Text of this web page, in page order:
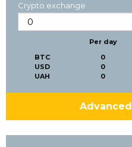
Crypto exchange
BTC
USD
UAH
Per day
0
0
0